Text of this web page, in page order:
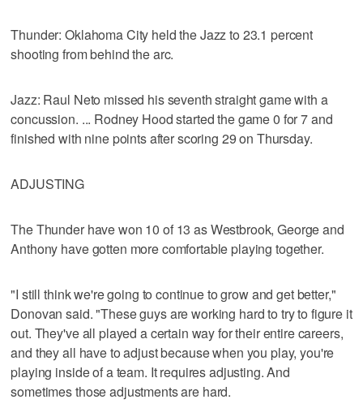
Thunder: Oklahoma City held the Jazz to 23.1 percent
shooting from behind the arc.
Jazz: Raul Neto missed his seventh straight game with a
concussion. ... Rodney Hood started the game 0 for 7 and
finished with nine points after scoring 29 on Thursday.
ADJUSTING
The Thunder have won 10 of 13 as Westbrook, George and
Anthony have gotten more comfortable playing together.
"I still think we're going to continue to grow and get better,"
Donovan said. "These guys are working hard to try to figure it
out. They've all played a certain way for their entire careers,
and they all have to adjust because when you play, you're
playing inside of a team. It requires adjusting. And
sometimes those adjustments are hard.